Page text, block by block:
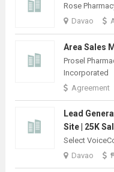
Rose
Davao
Area Sales
Prosel
Incorporated
Agreement
Lead
Site | 25K
Select
Davao